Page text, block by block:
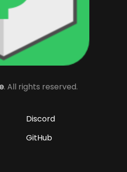
. All rights reserved.
Discord
GitHub